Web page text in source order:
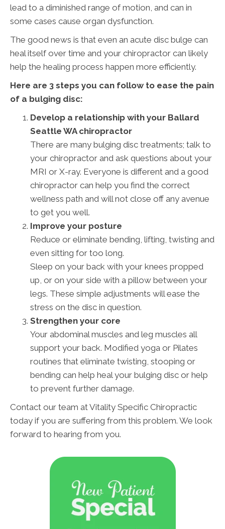
lead to a diminished range of motion, and can in
some cases cause organ dysfunction.
The good news is that even an acute disc bulge can
heal itself over time and your chiropractor can likely
help the healing process happen more efficiently.
Here are 3 steps you can follow to ease the pain
of a bulging disc:
Develop a relationship with your Ballard
Seattle WA chiropractor
There are many bulging disc treatments; talk to
your chiropractor and ask questions about your
MRI or X-ray. Everyone is different and a good
chiropractor can help you find the correct
wellness path and will not close off any avenue
to get you well.
Improve your posture
Reduce or eliminate bending, lifting, twisting and
even sitting for too long.
Sleep on your back with your knees propped
up, or on your side with a pillow between your
legs. These simple adjustments will ease the
stress on the disc in question.
Strengthen your core
Your abdominal muscles and leg muscles all
support your back. Modified yoga or Pilates
routines that eliminate twisting, stooping or
bending can help heal your bulging disc or help
to prevent further damage.
Contact our team at Vitality Specific Chiropractic
today if you are suffering from this problem. We look
forward to hearing from you.